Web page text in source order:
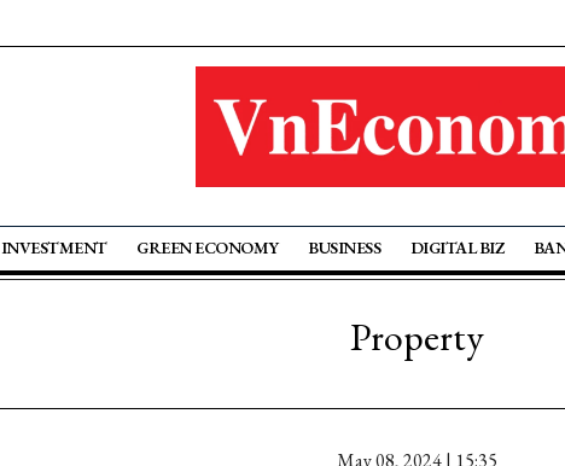
INVESTMENT GREEN ECONOMY BUSINESS DIGITAL BIZ
Property
May 08, 2024 | 15:35